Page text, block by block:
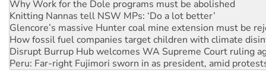
Glencore’s massive Hunter coal mine extension must be
How fossil fuel companies target children with climate
Disrupt Burrup Hub welcomes WA Supreme Court ruling
Peru: Far-right Fujimori sworn in as president, amid
Abby Martin: Speaking truth to power
‘Cockroach’ movement ready to reclaim India’s democracy